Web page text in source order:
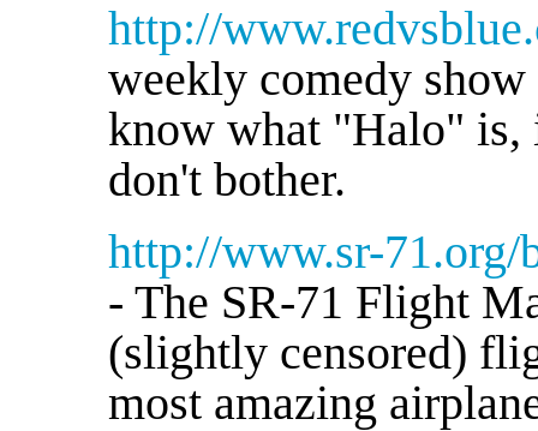
http://
weekly comedy
know what "Halo" is,
don't bother.
http://www.sr-
- The SR-71 Flight
(slightly censored)
most amazing